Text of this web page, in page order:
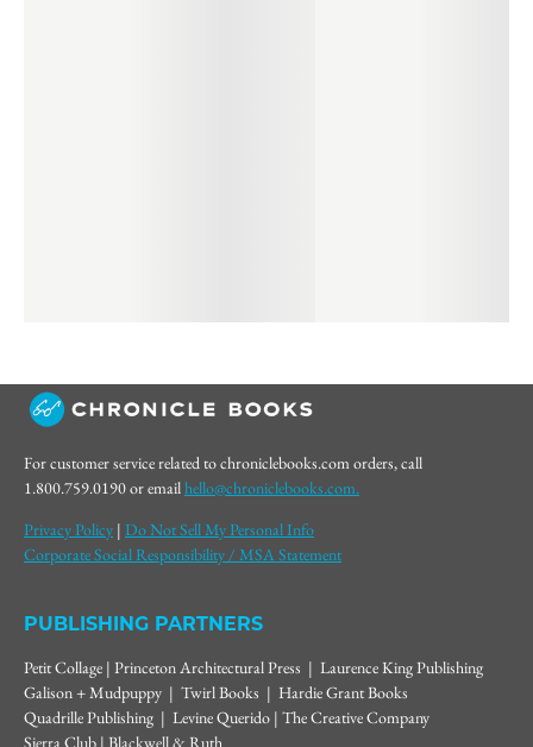
For customer service related to chroniclebooks.com orders, call
1.800.759.0190 or emailhello@chroniclebooks.com.
Privacy Policy | Do Not Sell My Personal Info
Corporate Social Responsibility / MSA Statement
PUBLISHING PARTNERS
Petit Collage | Princeton Architectural Press | Laurence King Publishing
Galison + Mudpuppy | Twirl Books | Hardie Grant Books
Quadrille Publishing | Levine Querido | The Creative Company
Sierra Club | Blackwell & Ruth